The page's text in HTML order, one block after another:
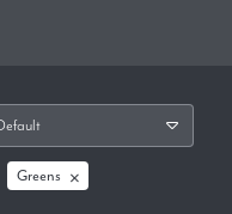
Greens